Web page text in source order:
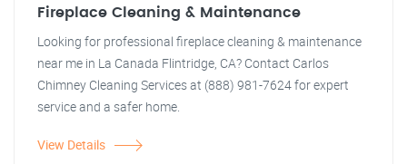
Fireplace Cleaning & Maintenance
Looking for professional fireplace cleaning & maintenance
near me in La Canada Flintridge, CA? Contact Carlos
Chimney Cleaning Services at (888) 981-7624 for expert
service and a safer home.
View Details